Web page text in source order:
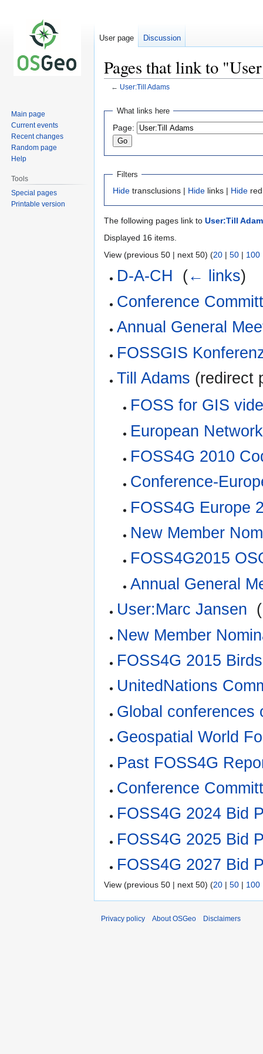
Pages that link to
← User:Till Adams
Jump
navigation
Jump
search
What links here
Page:
Filters
Hide transclusions | Hide links | Hide
The following pages link to User:Till
Displayed 16 items.
View (previous 50 | next 50) (20 | 50 | 100
D-A-CH (← links)
Conference
Annual General
FOSSGIS
Till Adams (redirect
FOSS for GIS
European Network
FOSS4G 2010
Conference-
FOSS4G Europe
New Member
FOSS4G2015
Annual General
User:Marc Jansen (
New Member
FOSS4G 2015
UnitedNations
Global conferences
Geospatial World
Past FOSS4G
Conference
FOSS4G 2024 Bid
FOSS4G 2025 Bid
FOSS4G 2027 Bid
View (previous 50 | next 50) (20 | 50 | 100
User page Discussion
Main page
Current events
Recent changes
Random page
Help
Tools
Special pages
Printable version
Privacy policy About OSGeo Disclaimers